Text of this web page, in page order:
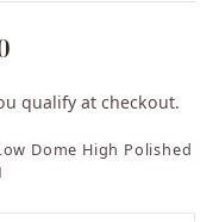
qualify at checkout.
Dome High Polished